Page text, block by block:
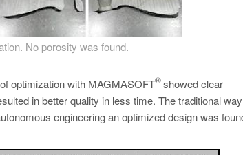
No porosity was found.
optimization with MAGMASOFT
®showed clear
in better quality in less time. The traditional
engineering an optimized design was